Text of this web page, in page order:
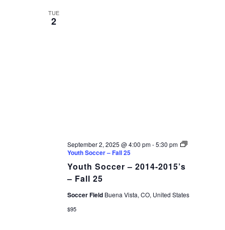
TUE
2
Youth Soccer – 2014-2015’s
– Fall 25
September 2, 2025 @ 4:00 pm-5:30 pm
Youth Soccer – Fall 25
Soccer Field Buena Vista, CO, United States
$95